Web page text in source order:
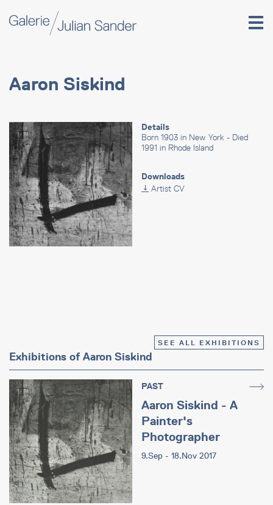
Aaron Siskind
Details
Born 1903 in New York - Died
1991 in Rhode Island
Downloads
Artist CV
SEE ALL EXHIBITIONS
Exhibitions of Aaron Siskind
PAST
Aaron Siskind - A
Painter's
Photographer
9.Sep - 18.Nov 2017